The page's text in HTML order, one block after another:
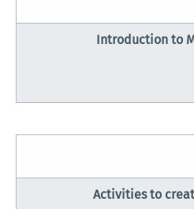
Introduction to
Activities to